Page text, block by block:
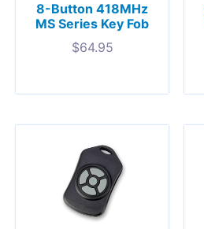
8-Button 418MHz
MS Series Key Fob
$64.95